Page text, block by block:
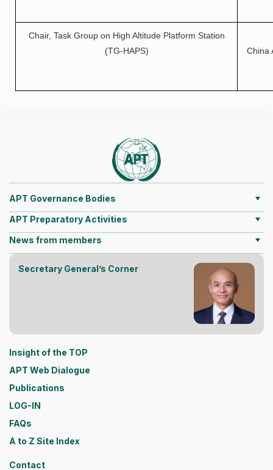
Chair, Task Group on High Altitude Platform Station
(TG-HAPS)
China
APT Governance Bodies
APT Preparatory Activities
News from members
Secretary General’s Corner
Insight of the TOP
APT Web Dialogue
Publications
LOG-IN
FAQs
A to Z Site Index
Contact